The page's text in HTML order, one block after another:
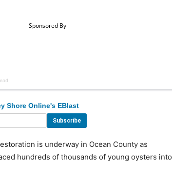
Shore Online's EBlast
is underway in Ocean County as
hundreds of thousands of young oysters into